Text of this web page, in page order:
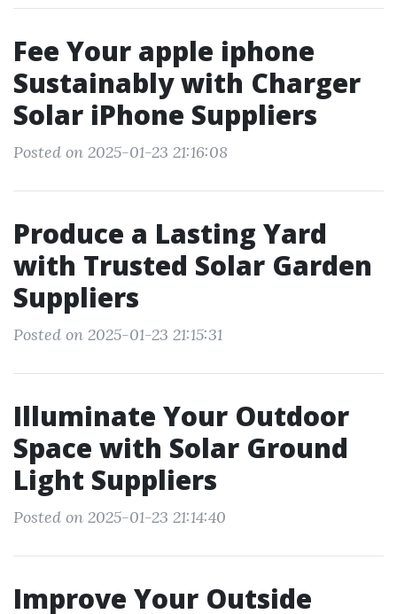
Fee Your apple iphone
Sustainably with Charger
Solar iPhone Suppliers
Posted on 2025-01-23 21:16:08
Produce a Lasting Yard
with Trusted Solar Garden
Suppliers
Posted on 2025-01-23 21:15:31
Illuminate Your Outdoor
Space with Solar Ground
Light Suppliers
Posted on 2025-01-23 21:14:40
Improve Your Outside